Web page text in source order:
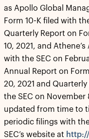
as Apollo Global
Form 10-K filed with
Quarterly Report on
10, 2021, and
with the SEC on
Annual Report on
20, 2021 and
the SEC on November
updated from time to
periodic filings with
SEC’s website at